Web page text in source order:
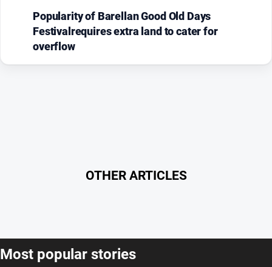
Popularity of Barellan Good Old Days
Festivalrequires extra land to cater for
overflow
OTHER ARTICLES
Most popular stories